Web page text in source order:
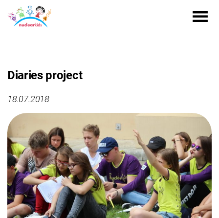
Diaries project
18.07.2018